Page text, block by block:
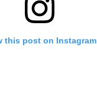
this post on Instagram